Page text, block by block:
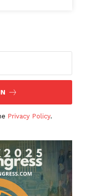
Privacy Policy.